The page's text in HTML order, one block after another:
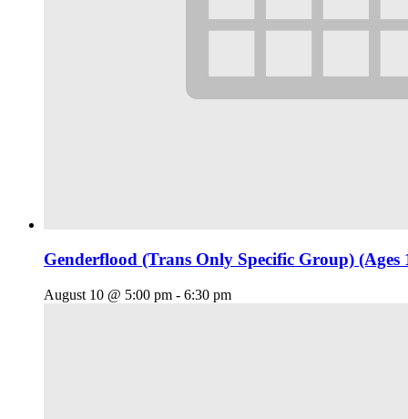
Genderflood (Trans Only Specific Group) (Ages
August 10 @ 5:00 pm - 6:30 pm